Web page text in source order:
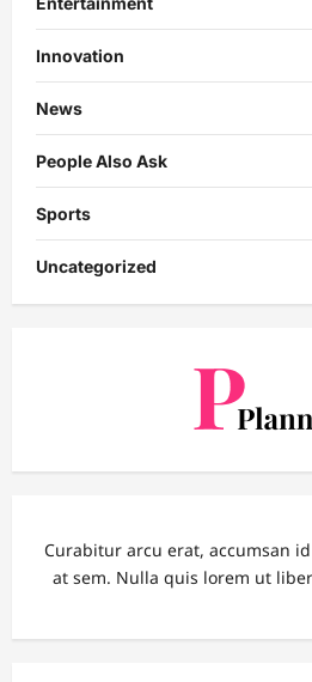
Innovation
News
People Also Ask
Sports
Uncategorized
Curabitur arcu erat, accumsan
at sem. Nulla quis lorem ut